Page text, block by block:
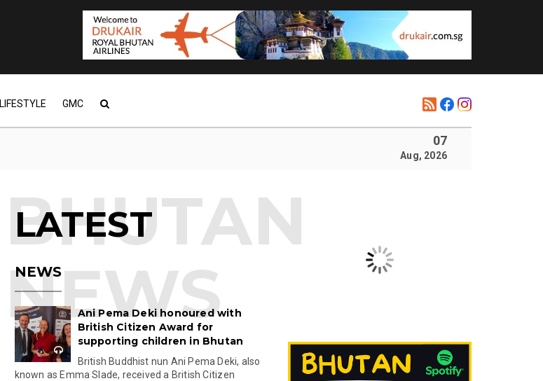
LIFESTYLE GMC
07
Aug, 2026
LATEST
NEWS
Ani Pema Deki honoured with
British Citizen Award for
supporting children in Bhutan
British Buddhist nun Ani Pema Deki, also
known as Emma Slade, received a British Citizen